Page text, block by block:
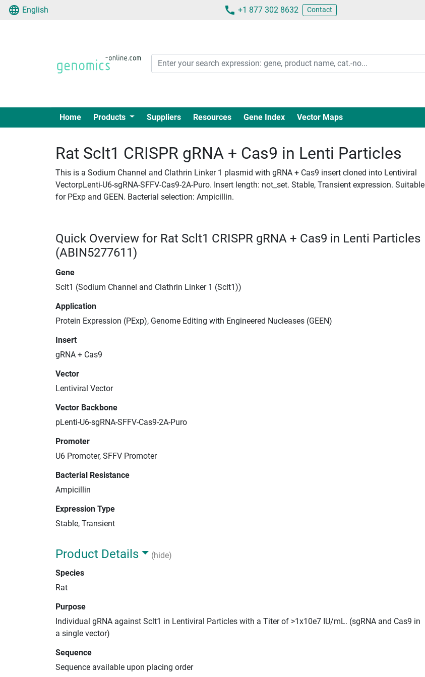
English +1 877 302 8632 Contact
Home Products Suppliers Resources Gene Index Vector Maps
Rat Sclt1 CRISPR gRNA + Cas9 in Lenti Particles
This is a Sodium Channel and Clathrin Linker 1 plasmid with gRNA + Cas9 insert cloned into Lentiviral
VectorpLenti-U6-sgRNA-SFFV-Cas9-2A-Puro. Insert length: not_set. Stable, Transient expression. Suitable
for PExp and GEEN. Bacterial selection: Ampicillin.
Quick Overview for Rat Sclt1 CRISPR gRNA + Cas9 in Lenti Particles
(ABIN5277611)
Gene
Sclt1 (Sodium Channel and Clathrin Linker 1 (Sclt1))
Application
Protein Expression (PExp), Genome Editing with Engineered Nucleases (GEEN)
Insert
gRNA + Cas9
Vector
Lentiviral Vector
Vector Backbone
pLenti-U6-sgRNA-SFFV-Cas9-2A-Puro
Promoter
U6 Promoter, SFFV Promoter
Bacterial Resistance
Ampicillin
Expression Type
Stable, Transient
Product Details
(hide)
Species
Rat
Purpose
Individual gRNA against Sclt1 in Lentiviral Particles with a Titer of >1x10e7 IU/mL. (sgRNA and Cas9 in
a single vector)
Sequence
Sequence available upon placing order